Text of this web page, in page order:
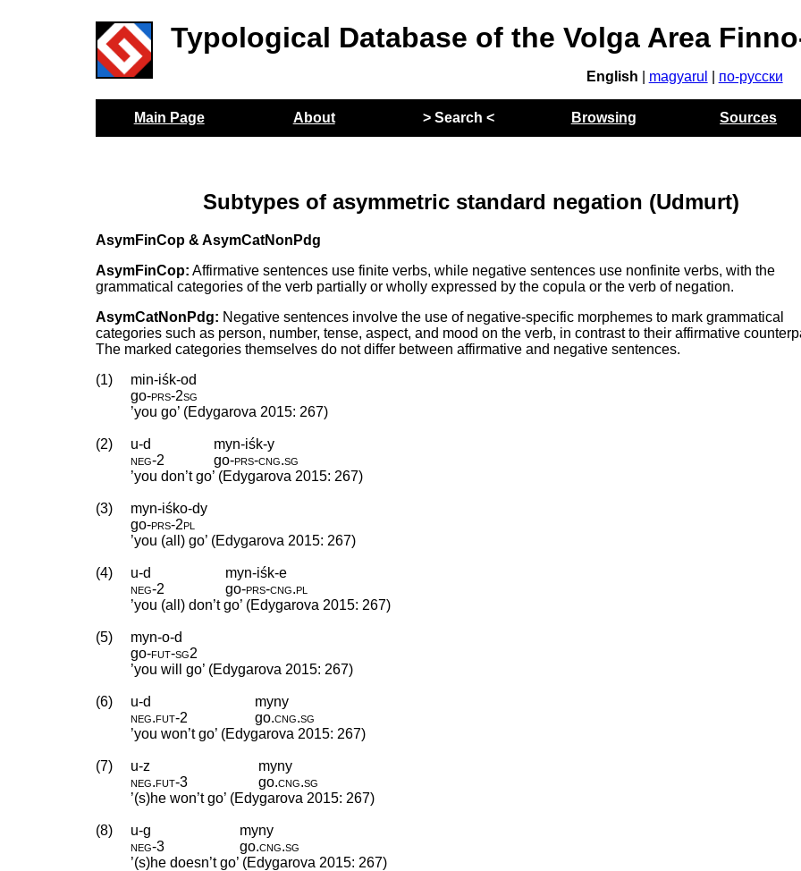
Typological Database of the Volga Area
English magyarul по-русски
Main Page About > Search < Browsing Sources
Subtypes of asymmetric standard negation (Udmurt)
AsymFinCop & AsymCatNonPdg
AsymFinCop: Affirmative sentences use finite verbs, while negative sentences use nonfinite verbs, with the
grammatical categories of the verb partially or wholly expressed by the copula or the verb of negation.
AsymCatNonPdg: Negative sentences involve the use of negative-specific morphemes to mark grammatical
categories such as person, number, tense, aspect, and mood on the verb, in contrast to their affirmative
The marked categories themselves do not differ between affirmative and negative sentences.
(1)
min-iśk-od
go‑prs‑2sg
’you go’ (Edygarova 2015: 267)
(2) u-d
myn-iśk-y
neg‑2 go‑prs‑cng.sg
’you don’t go’ (Edygarova 2015: 267)
(3)
myn-iśko-dy
go‑prs‑2pl
’you (all) go’ (Edygarova 2015: 267)
(4) u-d
myn-iśk-e
neg‑2 go‑prs‑cng.pl
’you (all) don’t go’ (Edygarova 2015: 267)
(5)
myn-o-d
go‑fut‑sg2
’you will go’ (Edygarova 2015: 267)
(6) u-d
myny
neg.fut‑2 go.cng.sg
’you won’t go’ (Edygarova 2015: 267)
(7) u-z
myny
neg.fut‑3 go.cng.sg
’(s)he won’t go’ (Edygarova 2015: 267)
(8) u-g
myny
neg‑3 go.cng.sg
’(s)he doesn’t go’ (Edygarova 2015: 267)